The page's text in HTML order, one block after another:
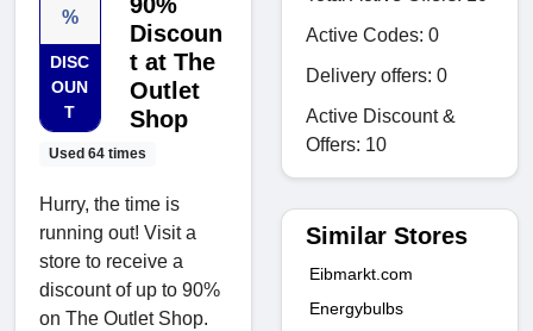
%
DISC
OUN
T
Used 64 times
Discoun
t at The
Outlet
Shop
Hurry, the time is
running out! Visit a
store to receive a
discount of up to 90%
on The Outlet Shop.
Active Codes: 0
Delivery offers: 0
Active Discount &
Offers: 10
Similar Stores
Eibmarkt.com
Energybulbs